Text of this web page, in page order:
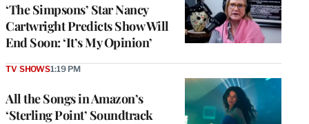
‘The Simpsons’ Star Nancy
Cartwright Predicts Show Will
End Soon: ‘It’s My Opinion’
All the Songs in Amazon’s
‘Sterling Point’ Soundtrack
TV SHOWS1:19 PM